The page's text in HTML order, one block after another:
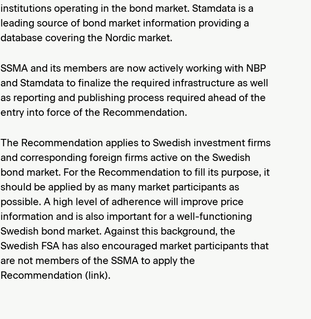
institutions operating in the bond market. Stamdata is a
leading source of bond market information providing a
database covering the Nordic market.
SSMA and its members are now actively working with NBP
and Stamdata to finalize the required infrastructure as well
as reporting and publishing process required ahead of the
entry into force of the Recommendation.
The Recommendation applies to Swedish investment firms
and corresponding foreign firms active on the Swedish
bond market. For the Recommendation to fill its purpose, it
should be applied by as many market participants as
possible. A high level of adherence will improve price
information and is also important for a well-functioning
Swedish bond market. Against this background, the
Swedish FSA has also encouraged market participants that
are not members of the SSMA to apply the
Recommendation (link).